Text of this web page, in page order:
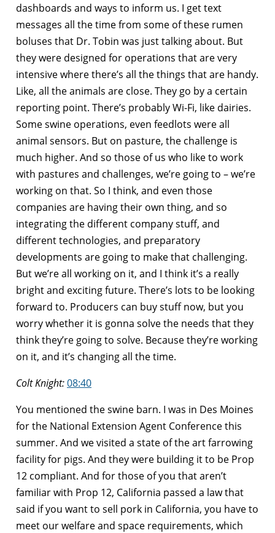
dashboards and ways to inform us. I get text
messages all the time from some of these rumen
boluses that Dr. Tobin was just talking about. But
they were designed for operations that are very
intensive where there’s all the things that are handy.
Like, all the animals are close. They go by a certain
reporting point. There’s probably Wi-Fi, like dairies.
Some swine operations, even feedlots were all
animal sensors. But on pasture, the challenge is
much higher. And so those of us who like to work
with pastures and challenges, we’re going to – we’re
working on that. So I think, and even those
companies are having their own thing, and so
integrating the different company stuff, and
different technologies, and preparatory
developments are going to make that challenging.
But we’re all working on it, and I think it’s a really
bright and exciting future. There’s lots to be looking
forward to. Producers can buy stuff now, but you
worry whether it is gonna solve the needs that they
think they’re going to solve. Because they’re working
on it, and it’s changing all the time.
Colt Knight:08:40
You mentioned the swine barn. I was in Des Moines
for the National Extension Agent Conference this
summer. And we visited a state of the art farrowing
facility for pigs. And they were building it to be Prop
12 compliant. And for those of you that aren’t
familiar with Prop 12, California passed a law that
said if you want to sell pork in California, you have to
meet our welfare and space requirements, which